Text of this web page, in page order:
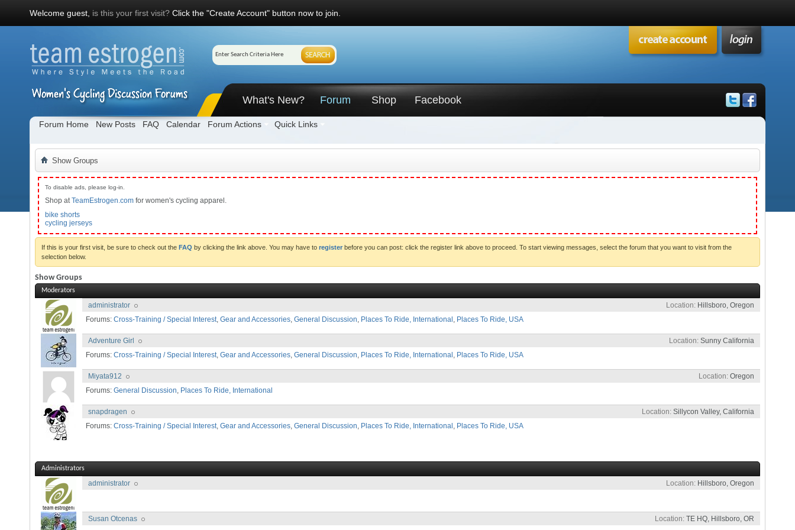
Welcome guest, is this your first visit? Click the "Create Account" button now to join.
What's New? Forum
Forum Home New Posts FAQ Calendar Forum Actions Quick Links
Shop Facebook
Show Groups
To disable ads, please log-in.
Shop atTeamEstrogen.com for women's cycling apparel.
bike shorts
cycling jerseys
If this is your first visit, be sure to check out the FAQ by clicking the link above. You may have to register before you can post: click the register link above to proceed. To start viewing messages, select the forum that you want to visit from the
selection below.
Show Groups
Moderators
Location Hillsboro, Oregon
administrator
Forums: Cross-Training / Special Interest, Gear and Accessories, General Discussion, Places To Ride, International , Places To Ride, USA
Location Sunny California
Adventure Girl
Forums: Cross-Training / Special Interest, Gear and Accessories, General Discussion, Places To Ride, International , Places To Ride, USA
Location Oregon
Miyata912
Forums: General Discussion, Places To Ride, International
Location Sillycon Valley, California
snapdragen
Forums: Cross-Training / Special Interest, Gear and Accessories, General Discussion, Places To Ride, International , Places To Ride, USA
Administrators
Location Hillsboro, Oregon
administrator
Location TE HQ, Hillsboro, OR
Susan Otcenas